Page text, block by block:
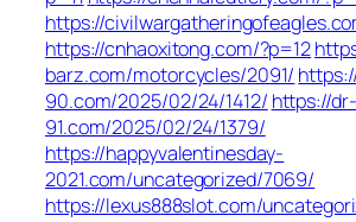
https://
https://cnhaoxitong.com/?p=12
barz.com/motorcycles/2091/
90.com/2025/02/24/1412/ https://dr-
91.com/2025/02/24/1379/
https://happyvalentinesday-
2021.com/uncategorized/7069/
https://lexus888slot.com/